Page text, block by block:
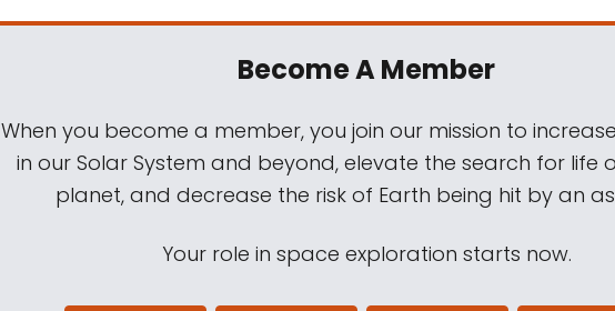
Become A Member
When you become a member, you join our mission to
in our Solar System and beyond, elevate the search for life
planet, and decrease the risk of Earth being hit by an
Your role in space exploration starts now.